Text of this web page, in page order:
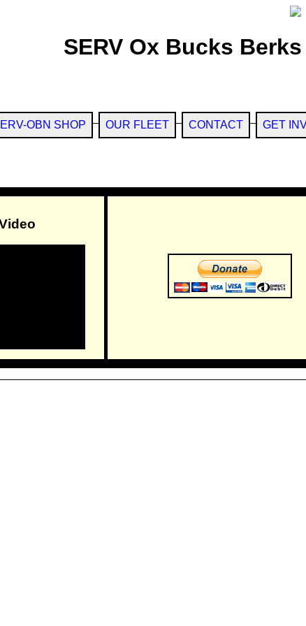
SERV Ox Bucks
OBN SHOP OUR FLEET CONTACT GET